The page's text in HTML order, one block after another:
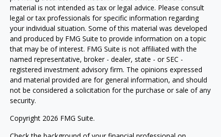
material is not intended as tax or legal advice. Please consult
legal or tax professionals for specific information regarding
your individual situation. Some of this material was developed
and produced by FMG Suite to provide information on a topic
that may be of interest. FMG Suite is not affiliated with the
named representative, broker - dealer, state - or SEC -
registered investment advisory firm. The opinions expressed
and material provided are for general information, and should
not be considered a solicitation for the purchase or sale of any
security.
Copyright 2026 FMG Suite.